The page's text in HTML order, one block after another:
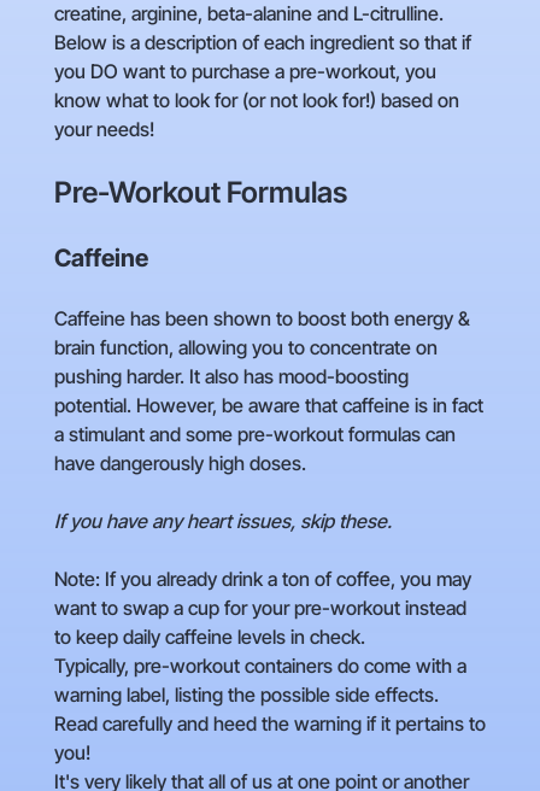
creatine, arginine, beta-alanine and L-citrulline.
Below is a description of each ingredient so that if
you DO want to purchase a pre-workout, you
know what to look for (or not look for!) based on
your needs!
Pre-Workout Formulas
Caffeine
Caffeine has been shown to boost both energy &
brain function, allowing you to concentrate on
pushing harder. It also has mood-boosting
potential. However, be aware that caffeine is in fact
a stimulant and some pre-workout formulas can
have dangerously high doses.
If you have any heart issues, skip these.
Note: If you already drink a ton of coffee, you may
want to swap a cup for your pre-workout instead
to keep daily caffeine levels in check.
Typically, pre-workout containers do come with a
warning label, listing the possible side effects.
Read carefully and heed the warning if it pertains to
you!
It's very likely that all of us at one point or another